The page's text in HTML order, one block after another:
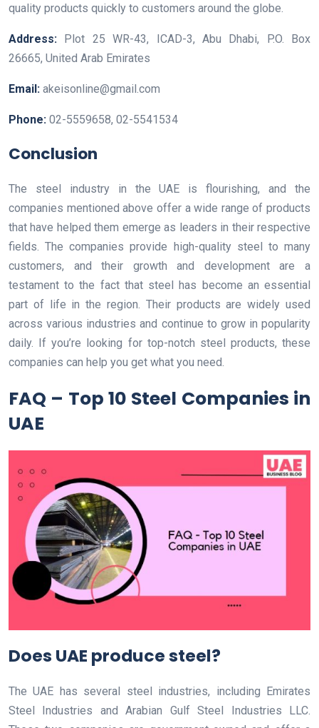
quality products quickly to customers around the globe.
Address: Plot 25 WR-43, ICAD-3, Abu Dhabi, P.O. Box
26665, United Arab Emirates
Email: akeisonline@gmail.com
Phone: 02-5559658, 02-5541534
Conclusion
The steel industry in the UAE is flourishing, and the
companies mentioned above offer a wide range of products
that have helped them emerge as leaders in their respective
fields. The companies provide high-quality steel to many
customers, and their growth and development are a
testament to the fact that steel has become an essential
part of life in the region. Their products are widely used
across various industries and continue to grow in popularity
daily. If you’re looking for top-notch steel products, these
companies can help you get what you need.
FAQ – Top 10 Steel Companies in
UAE
Does UAE produce steel?
The UAE has several steel industries, including Emirates
Steel Industries and Arabian Gulf Steel Industries LLC.